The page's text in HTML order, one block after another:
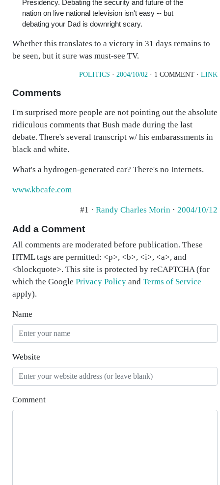
Presidency. Debating the security and future of the
nation on live national television isn't easy -- but
debating your Dad is downright scary.
Whether this translates to a victory in 31 days remains to
be seen, but it sure was must-see TV.
POLITICS · 2004/10/02 · 1 COMMENT · LINK
Comments
I'm surprised more people are not pointing out the absolute
ridiculous comments that Bush made during the last
debate. There's several transcript w/ his embarassments in
black and white.
What's a hydrogen-generated car? There's no Internets.
www.kbcafe.com
#1 · Randy Charles Morin · 2004/10/12
Add a Comment
All comments are moderated before publication. These
HTML tags are permitted: <p>, <b>, <i>, <a>, and
<blockquote>. This site is protected by reCAPTCHA (for
which the Google Privacy Policy and Terms of Service
apply).
Name
Website
Comment